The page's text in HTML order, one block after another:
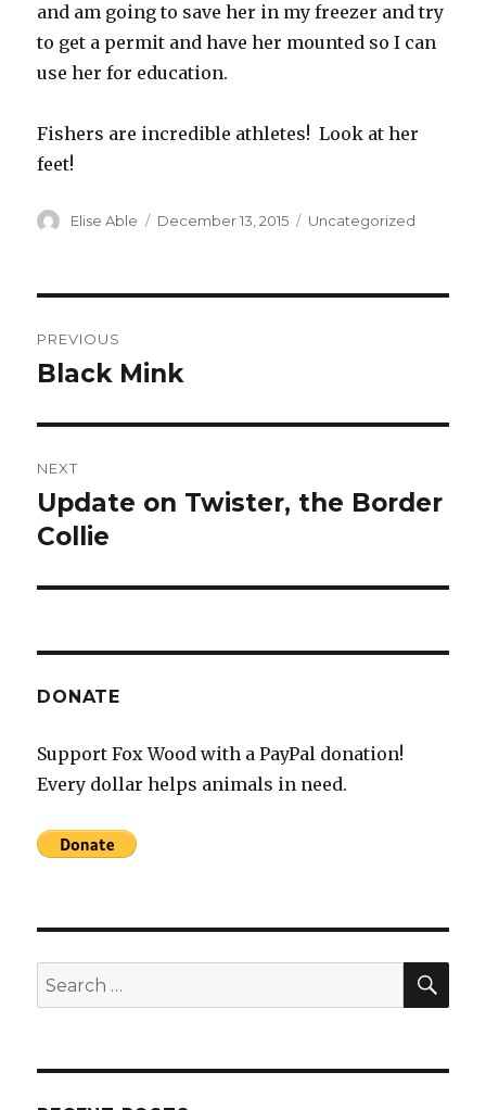
and am going to save her in my freezer and try
to get a permit and have her mounted so I can
use her for education.
Fishers are incredible athletes! Look at her
feet!
Author
Elise Able
Posted
December 13, 2015 Categories
Uncategorized
navigation
PREVIOUS
Previous
Black Mink
NEXT
Next
post:
Update on Twister, the Border
Collie
DONATE
Support Fox Wood with a PayPal donation!
Every dollar helps animals in need.
Search
for: